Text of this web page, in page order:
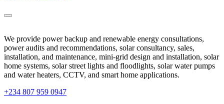
We provide power backup and renewable energy consultations,
power audits and recommendations, solar consultancy, sales,
installation, and maintenance, mini-grid design and installation, solar
home systems, solar street lights and floodlights, solar water pumps
and water heaters, CCTV, and smart home applications.
+234 807 959 0947